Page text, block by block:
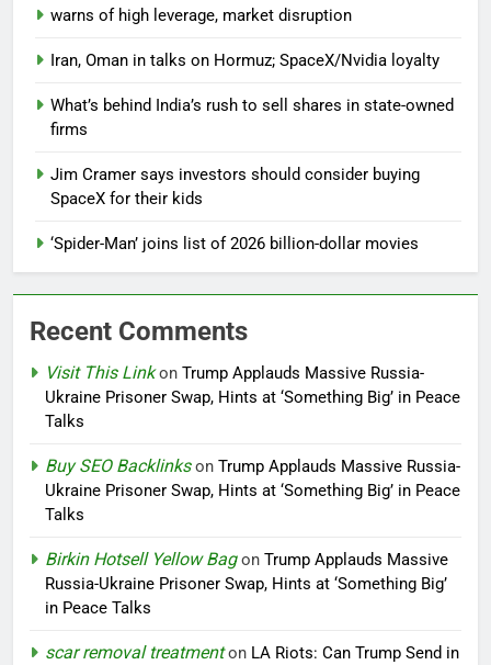
warns of high leverage, market disruption
Iran, Oman in talks on Hormuz; SpaceX/Nvidia loyalty
What’s behind India’s rush to sell shares in state-owned
firms
Jim Cramer says investors should consider buying
SpaceX for their kids
‘Spider-Man’ joins list of 2026 billion-dollar movies
Recent Comments
Visit This Linkon Trump Applauds Massive Russia-
Ukraine Prisoner Swap, Hints at ‘Something Big’ in Peace
Talks
Buy SEO Backlinkson Trump Applauds Massive Russia-
Ukraine Prisoner Swap, Hints at ‘Something Big’ in Peace
Talks
Birkin Hotsell Yellow Bagon Trump Applauds Massive
Russia-Ukraine Prisoner Swap, Hints at ‘Something Big’
in Peace Talks
scar removal treatmenton LA Riots: Can Trump Send in